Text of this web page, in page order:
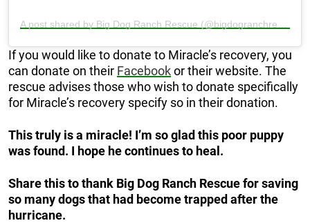
If you would like to donate to Miracle’s recovery, you
can donate on their Facebookor their website. The
rescue advises those who wish to donate specifically
for Miracle’s recovery specify so in their donation.
This truly is a miracle! I’m so glad this poor puppy
was found. I hope he continues to heal.
Share this to thank Big Dog Ranch Rescue for saving
so many dogs that had become trapped after the
hurricane.